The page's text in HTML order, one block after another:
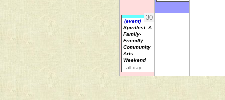
30
(event)
Spiritfest: A
Family-
Friendly
Community
Arts
Weekend
all day